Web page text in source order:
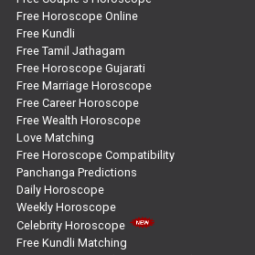
Super Horoscope Reviews
Education Horoscope Reviews
Wealth Horoscope Reviews
Yearly Predictions Reviews
Monthly Predictions Reviews
Future Book Reviews
Free Horoscope Online
Free Kundli
Free Tamil Jathagam
Free Horoscope Gujarati
Free Marriage Horoscope
Free Career Horoscope
Free Wealth Horoscope
Love Matching
Free Horoscope Compatibility
Panchanga Predictions
Daily Horoscope
Weekly Horoscope
Celebrity Horoscope
Free Kundli Matching